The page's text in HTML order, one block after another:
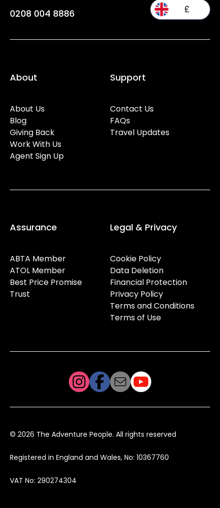
0208 004 8886 £
About
About Us
Blog
Giving Back
Work With Us
Agent Sign Up
Support
Contact Us
FAQs
Travel Updates
Assurance
ABTA Member
ATOL Member
Best Price Promise
Trust
Legal & Privacy
Cookie Policy
Data Deletion
Financial Protection
Privacy Policy
Terms and Conditions
Terms of Use
© 2026 The Adventure People. All rights reserved
Registered in England and Wales, No: 10367760
VAT No: 290274304